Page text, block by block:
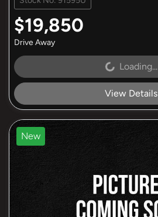
$19,850
Drive Away
Loading... Loading...
View Details
New